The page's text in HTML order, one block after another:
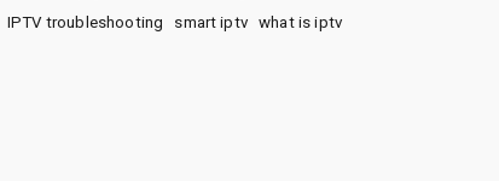
IPTV troubleshooting
smart iptv what is iptv